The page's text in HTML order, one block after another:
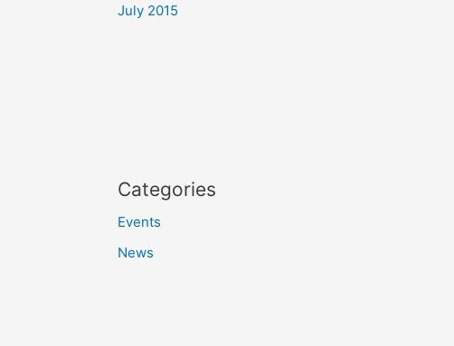
July 2015
Categories
Events
News